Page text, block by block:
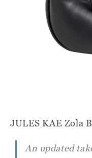
JULES KAE Zola
An updated